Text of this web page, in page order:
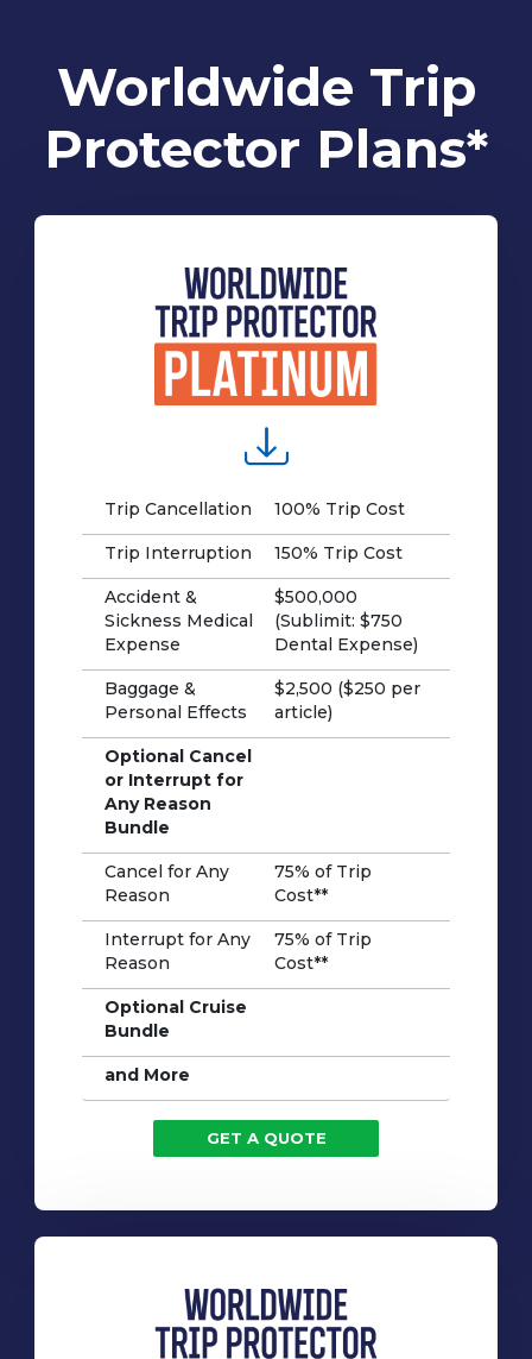
Worldwide Trip
Protector Plans*
Trip Cancellation 100% Trip Cost
Trip Interruption 150% Trip Cost
Accident &
Sickness Medical
Expense
$500,000
(Sublimit: $750
Dental Expense)
Baggage &
Personal Effects
$2,500 ($250 per
article)
Optional Cancel
or Interrupt for
Any Reason
Bundle
Cancel for Any
Reason
75% of Trip
Cost**
Interrupt for Any
Reason
75% of Trip
Cost**
Optional Cruise
Bundle
and More
GET A QUOTE